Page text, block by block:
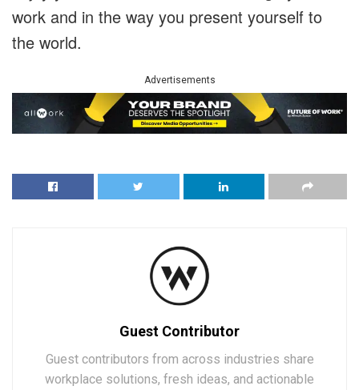
work and in the way you present yourself to
the world.
Advertisements
Guest Contributor
Guest contributors from across industries share
workplace solutions, fresh ideas, and actionable